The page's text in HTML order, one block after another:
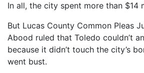
In all, the city spent more than $14
But Lucas County Common Pleas
Abood ruled that Toledo couldn’t
because it didn’t touch the city’s
went bust.